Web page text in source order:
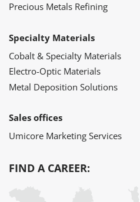
Precious Metals Refining
Specialty Materials
Cobalt & Specialty Materials
Electro-Optic Materials
Metal Deposition Solutions
Sales offices
Umicore Marketing Services
FIND A CAREER: